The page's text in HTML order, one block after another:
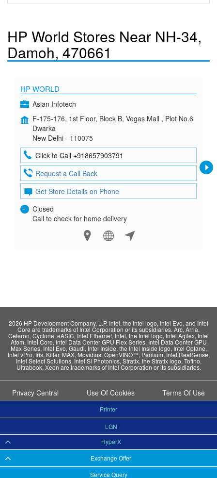
Service Query
HP World Stores Near NH-34,
Damoh, 470661
HP WORLD
Asian Infotech
F-175-176, 1st Floor, Block B, Vegas Mall , Plot No.6
Dwarka
New Delhi - 110075
Click to Call +918657903791
Request a Call Back
Get Store Details on Phone
Closed
Call to check for home delivery
2026 HP Development Company, L.P. Intel, the Intel logo, Intel Evo, and Intel
Core are trademarks of Intel Corporation or its subsidiaries. Arc, Arria,
Celeron, Cyclone, eASIC, Intel Ethernet, Intel, the Intel logo, Intel Agilex, Intel
Atom, Intel Core, Intel Data Center GPU Flex Series, Intel Data Center GPU
Max Series, Intel Evo, Gaudi, Intel Inside, the Intel Inside logo, Intel Optane,
Intel vPro, Iris, Killer, MAX, Movidius, OpenVINO™, Pentium, Intel RealSense,
Intel Select Solutions, Intel Si Photonics, Stratix, the Stratix logo, Tofino,
Ultrabook, Xeon are trademarks of Intel Corporation or its subsidiaries.
Privacy Central Use Of Cookies Terms Of Use
Exchange Offer
HyperX
LGN
Printer